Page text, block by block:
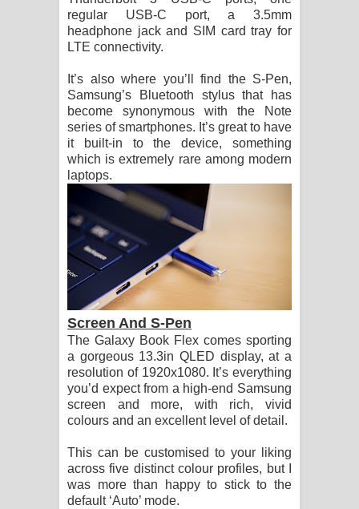
regular USB-C port, a 3.5mm
headphone jack and SIM card tray for
LTE connectivity.
It’s also where you’ll find the S-Pen,
Samsung’s Bluetooth stylus that has
become synonymous with the Note
series of smartphones. It’s great to have
it built-in to the device, something
which is extremely rare among modern
laptops.
Screen And S-Pen
The Galaxy Book Flex comes sporting
a gorgeous 13.3in QLED display, at a
resolution of 1920x1080. It’s everything
you’d expect from a high-end Samsung
screen and more, with rich, vivid
colours and an excellent level of detail.
This can be customised to your liking
across five distinct colour profiles, but I
was more than happy to stick to the
default ‘Auto’ mode.